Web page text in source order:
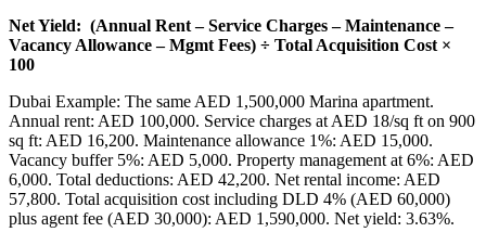
Net Yield: (Annual Rent – Service Charges – Maintenance –
Vacancy Allowance – Mgmt Fees) ÷ Total Acquisition Cost ×
100
Dubai Example: The same AED 1,500,000 Marina apartment.
Annual rent: AED 100,000. Service charges at AED 18/sq ft on 900
sq ft: AED 16,200. Maintenance allowance 1%: AED 15,000.
Vacancy buffer 5%: AED 5,000. Property management at 6%: AED
6,000. Total deductions: AED 42,200. Net rental income: AED
57,800. Total acquisition cost including DLD 4% (AED 60,000)
plus agent fee (AED 30,000): AED 1,590,000. Net yield: 3.63%.